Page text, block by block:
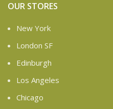
OUR STORES
New York
London SF
Edinburgh
Los Angeles
Chicago